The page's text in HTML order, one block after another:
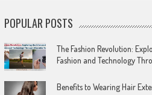
POPULAR POSTS
The Fashion Revolution:
Fashion and Technology
Benefits to Wearing Hair